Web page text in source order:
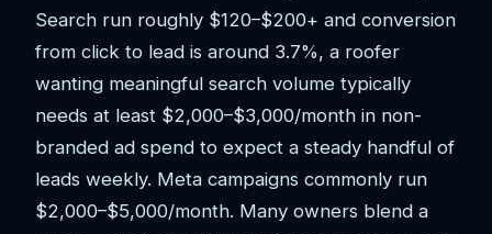
Search run roughly $120–$200+ and conversion
from click to lead is around 3.7%, a roofer
wanting meaningful search volume typically
needs at least $2,000–$3,000/month in non-
branded ad spend to expect a steady handful of
leads weekly. Meta campaigns commonly run
$2,000–$5,000/month. Many owners blend a